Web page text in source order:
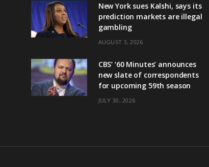
New York sues Kalshi, says its
prediction markets are illegal
gambling
AUGUST 3, 2026
CBS’ ‘60 Minutes’ announces
new slate of correspondents
for upcoming 59th season
JULY 30, 2026